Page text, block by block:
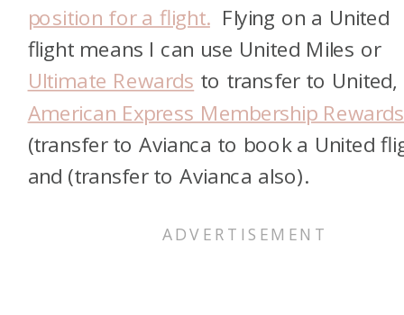
position for a flight.Flying on a United
flight means I can use United Miles or
Ultimate Rewards to transfer to United,
American Express Membership
(transfer to Avianca to book a United
and (transfer to Avianca also).